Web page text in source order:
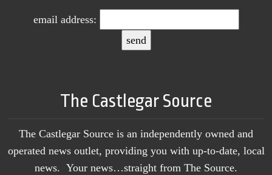
email address:
The Castlegar Source
The Castlegar Source is an independently owned and
operated news outlet, providing you with up-to-date, local
news. Your news…straight from The Source.